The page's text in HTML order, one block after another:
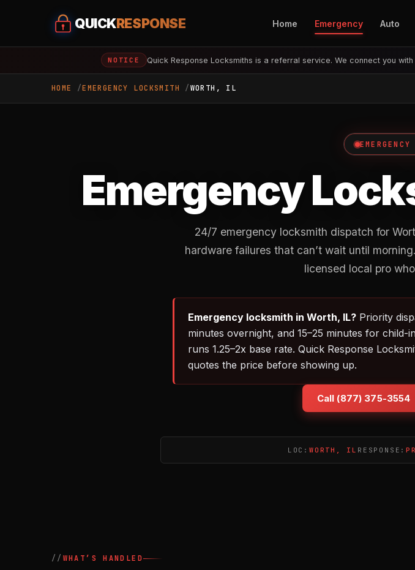
QUICKRESPONSE Home Emergency Auto
NOTICE Quick Response Locksmiths is a referral service. We connect you
HOME EMERGENCY LOCKSMITH WORTH, IL
Emergency
24/7 emergency locksmith dispatch for
hardware failures that can’t wait until
licensed local pro
Emergency locksmith in Worth, IL? Priority
minutes overnight, and 15–25 minutes for
runs 1.25–2x base rate. Quick Response
quotes the price before showing up.
Call (877) 375-3554
LOC: WORTH, IL RESPONSE:
WHAT’S HANDLED